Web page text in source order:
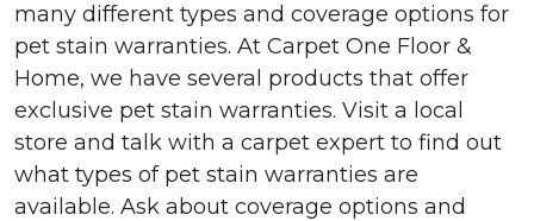
many different types and coverage options for
pet stain warranties. At Carpet One Floor &
Home, we have several products that offer
exclusive pet stain warranties. Visit a local
store and talk with a carpet expert to find out
what types of pet stain warranties are
available. Ask about coverage options and